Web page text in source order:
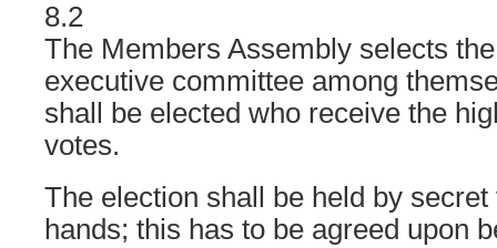
8.2
The Members Assembly selects
executive committee among
shall be elected who receive the
votes.
The election shall be held by
hands; this has to be agreed upon